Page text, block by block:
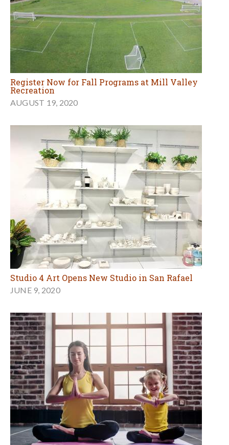
Register Now for Fall Programs at Mill Valley
Recreation
AUGUST 19, 2020
Studio 4 Art Opens New Studio in San Rafael
JUNE 9, 2020